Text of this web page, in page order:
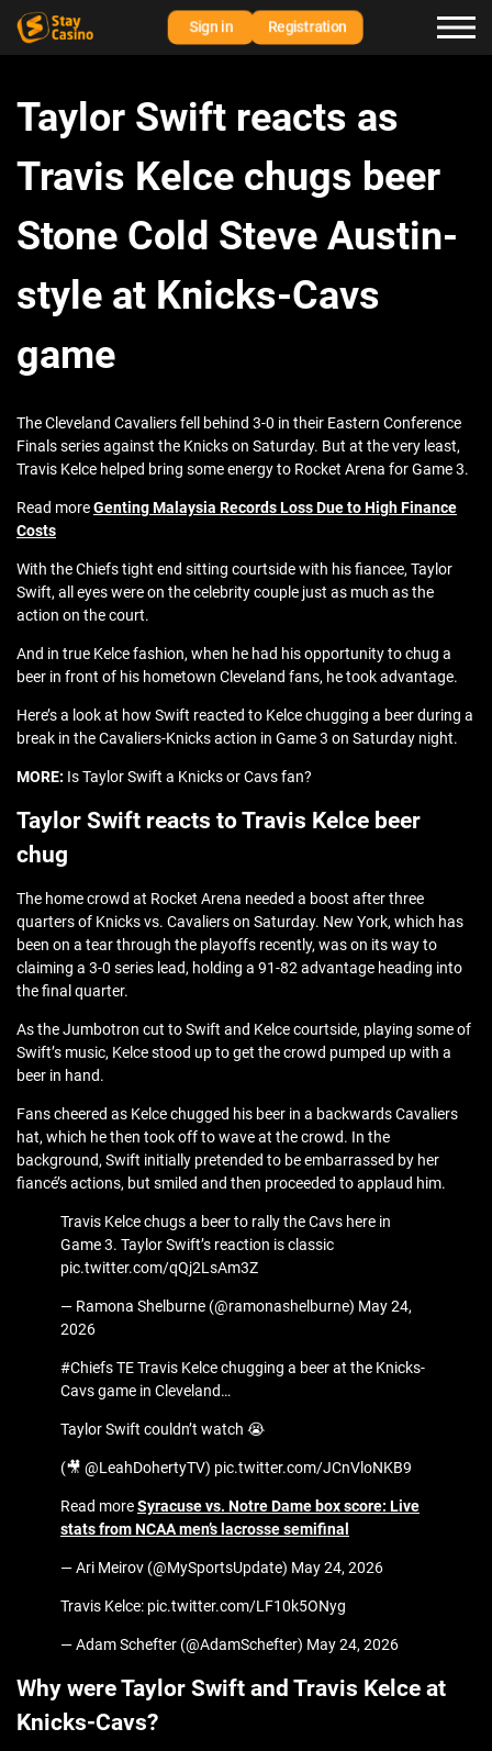
Sign in Registration
Taylor Swift reacts as
Travis Kelce chugs beer
Stone Cold Steve Austin-
style at Knicks-Cavs
game
The Cleveland Cavaliers fell behind 3-0 in their Eastern Conference
Finals series against the Knicks on Saturday. But at the very least,
Travis Kelce helped bring some energy to Rocket Arena for Game 3.
Read moreGenting Malaysia Records Loss Due to High Finance
Costs
With the Chiefs tight end sitting courtside with his fiancee, Taylor
Swift, all eyes were on the celebrity couple just as much as the
action on the court.
And in true Kelce fashion, when he had his opportunity to chug a
beer in front of his hometown Cleveland fans, he took advantage.
Here’s a look at how Swift reacted to Kelce chugging a beer during a
break in the Cavaliers-Knicks action in Game 3 on Saturday night.
MORE: Is Taylor Swift a Knicks or Cavs fan?
Taylor Swift reacts to Travis Kelce beer
chug
The home crowd at Rocket Arena needed a boost after three
quarters of Knicks vs. Cavaliers on Saturday. New York, which has
been on a tear through the playoffs recently, was on its way to
claiming a 3-0 series lead, holding a 91-82 advantage heading into
the final quarter.
As the Jumbotron cut to Swift and Kelce courtside, playing some of
Swift’s music, Kelce stood up to get the crowd pumped up with a
beer in hand.
Fans cheered as Kelce chugged his beer in a backwards Cavaliers
hat, which he then took off to wave at the crowd. In the
background, Swift initially pretended to be embarrassed by her
fiancé’s actions, but smiled and then proceeded to applaud him.
Travis Kelce chugs a beer to rally the Cavs here in
Game 3. Taylor Swift’s reaction is classic
pic.twitter.com/qQj2LsAm3Z
— Ramona Shelburne (@ramonashelburne) May 24,
2026
#Chiefs TE Travis Kelce chugging a beer at the Knicks-
Cavs game in Cleveland…
Taylor Swift couldn’t watch 😭
(🎥 @LeahDohertyTV) pic.twitter.com/JCnVloNKB9
Read moreSyracuse vs. Notre Dame box score: Live
stats from NCAA men’s lacrosse semifinal
— Ari Meirov (@MySportsUpdate) May 24, 2026
Travis Kelce: pic.twitter.com/LF10k5ONyg
— Adam Schefter (@AdamSchefter) May 24, 2026
Why were Taylor Swift and Travis Kelce at
Knicks-Cavs?